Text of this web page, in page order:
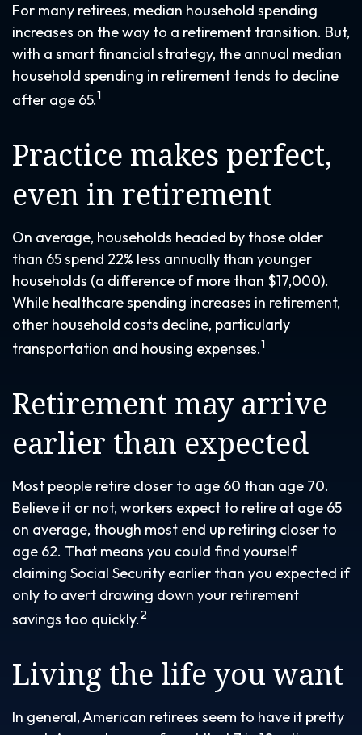
For many retirees, median household spending
increases on the way to a retirement transition. But,
with a smart financial strategy, the annual median
household spending in retirement tends to decline
after age 65.1
Practice makes perfect,
even in retirement
On average, households headed by those older
than 65 spend 22% less annually than younger
households (a difference of more than $17,000).
While healthcare spending increases in retirement,
other household costs decline, particularly
transportation and housing expenses.1
Retirement may arrive
earlier than expected
Most people retire closer to age 60 than age 70.
Believe it or not, workers expect to retire at age 65
on average, though most end up retiring closer to
age 62. That means you could find yourself
claiming Social Security earlier than you expected if
only to avert drawing down your retirement
savings too quickly.2
Living the life you want
In general, American retirees seem to have it pretty